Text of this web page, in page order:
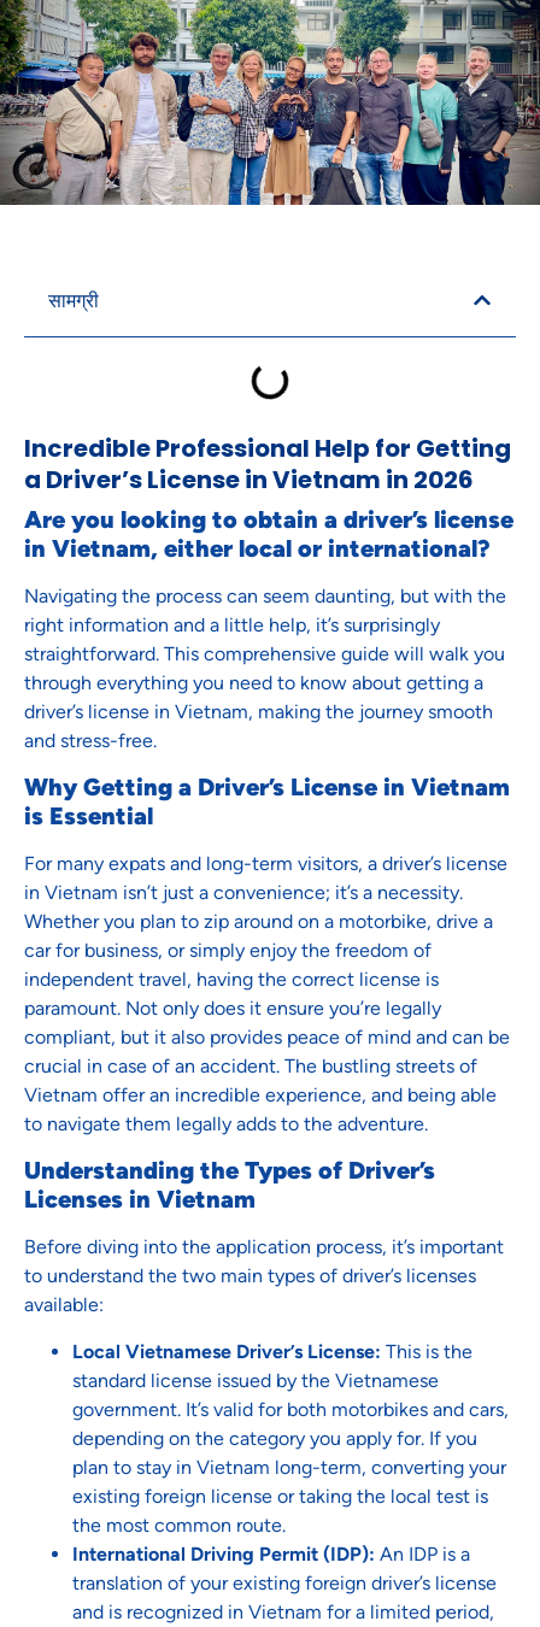
सामग्री
Incredible Professional Help for Getting
a Driver’s License in Vietnam in 2026
Are you looking to obtain a driver’s license
in Vietnam, either local or international?
Navigating the process can seem daunting, but with the
right information and a little help, it’s surprisingly
straightforward. This comprehensive guide will walk you
through everything you need to know about getting a
driver’s license in Vietnam, making the journey smooth
and stress-free.
Why Getting a Driver’s License in Vietnam
is Essential
For many expats and long-term visitors, a driver’s license
in Vietnam isn’t just a convenience; it’s a necessity.
Whether you plan to zip around on a motorbike, drive a
car for business, or simply enjoy the freedom of
independent travel, having the correct license is
paramount. Not only does it ensure you’re legally
compliant, but it also provides peace of mind and can be
crucial in case of an accident. The bustling streets of
Vietnam offer an incredible experience, and being able
to navigate them legally adds to the adventure.
Understanding the Types of Driver’s
Licenses in Vietnam
Before diving into the application process, it’s important
to understand the two main types of driver’s licenses
available:
Local Vietnamese Driver’s License: This is the
standard license issued by the Vietnamese
government. It’s valid for both motorbikes and cars,
depending on the category you apply for. If you
plan to stay in Vietnam long-term, converting your
existing foreign license or taking the local test is
the most common route.
International Driving Permit (IDP): An IDP is a
translation of your existing foreign driver’s license
and is recognized in Vietnam for a limited period,